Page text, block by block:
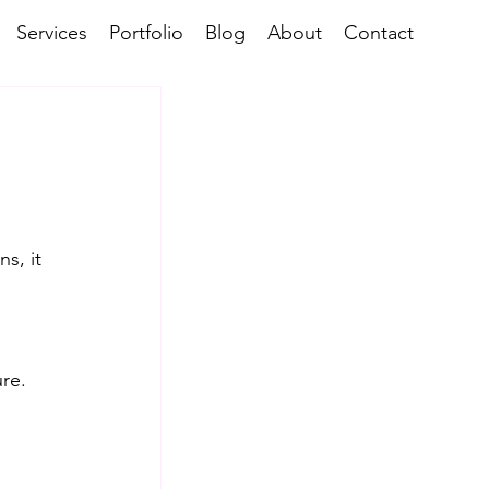
Services Portfolio Blog About Contact
it